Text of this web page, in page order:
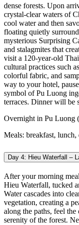
dense forests. Upon
crystal-clear waters of
cool water and then
floating quietly
mysterious Surprising
and stalagmites that
visit a 120-year-old
cultural practices such
colorful fabric, and
way to your hotel,
symbol of Pu Luong
terraces. Dinner will be
Overnight in Pu Luong
Meals: breakfast, lunch,
Day 4: Hieu Waterfall –
After your morning
Hieu Waterfall, tucked
Water cascades into
vegetation, creating a
along the paths, feel
serenity of the forest.